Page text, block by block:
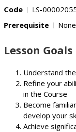
Code
LS-
Prerequisite
None
Lesson Goals
Understand
Refine your
in the Course
Become
develop your
Achieve